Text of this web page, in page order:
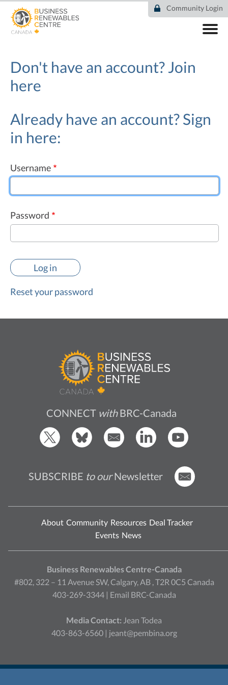
main
Community Login
COMMUNITY
RESOURCES
DEAL TRACKER
NEWS
Don't have an account?Join
here
Already have an account? Sign
in here:
Username
Password
Reset your password
CONNECT withBRC-Canada
SUBSCRIBE to ourNewsletter
About Community Resources Deal Tracker
Events News
Business Renewables Centre-Canada
#802, 322 – 11 Avenue SW, Calgary, AB , T2R 0C5 Canada
403-269-3344 | Email BRC-Canada
Media Contact: Jean Todea
403-863-6560 | jeant@pembina.org